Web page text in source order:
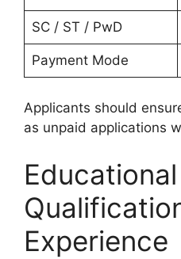
SC / ST / PwD
Payment Mode
Applicants should
as unpaid applications
Educational
Experience